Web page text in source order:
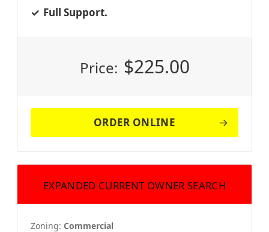
Full Support.
Price: $225.00
ORDER ONLINE
EXPANDED CURRENT OWNER SEARCH
Zoning: Commercial